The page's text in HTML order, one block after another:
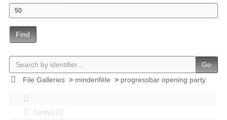
Find
Go
File Galleries> mindenféle > progressbar opening party
bastya12